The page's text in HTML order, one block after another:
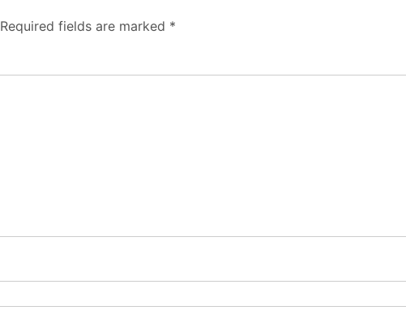
Required fields are marked *